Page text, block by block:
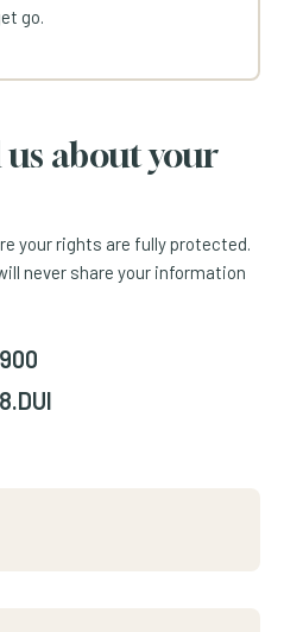
go.
us about your
your rights are fully protected.
never share your information